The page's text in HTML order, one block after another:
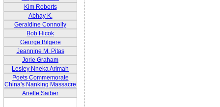
Kim Roberts
Abhay K.
Geraldine Connolly
Bob Hicok
George Bilgere
Jeannine M. Pitas
Jorie Graham
Lesley Nneka Arimah
Poets Commemorate
China's Nanking Massacre
Arielle Saiber